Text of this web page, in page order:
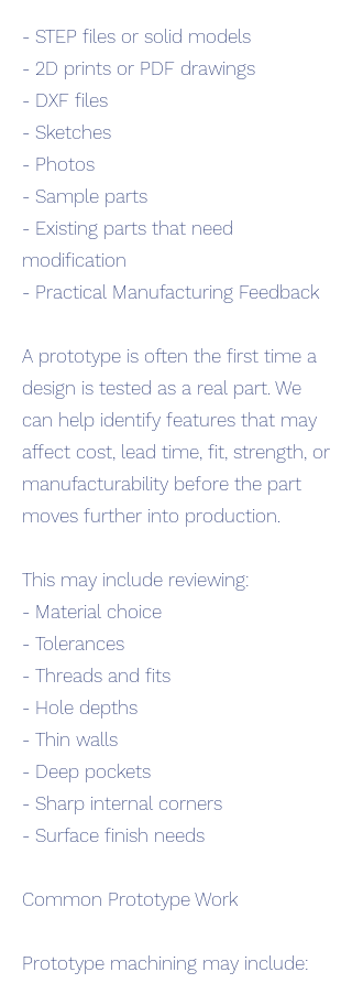
- STEP files or solid models
- 2D prints or PDF drawings
- DXF files
- Sketches
- Photos
- Sample parts
- Existing parts that need
modification
- Practical Manufacturing Feedback
A prototype is often the first time a
design is tested as a real part. We
can help identify features that may
affect cost, lead time, fit, strength, or
manufacturability before the part
moves further into production.
This may include reviewing:
- Material choice
- Tolerances
- Threads and fits
- Hole depths
- Thin walls
- Deep pockets
- Sharp internal corners
- Surface finish needs
Common Prototype Work
Prototype machining may include: